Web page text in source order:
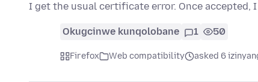
I get the usual certificate error. Once accepted,
Okugcinwe kunqolobane 1 50
Firefox Web compatibility asked 6